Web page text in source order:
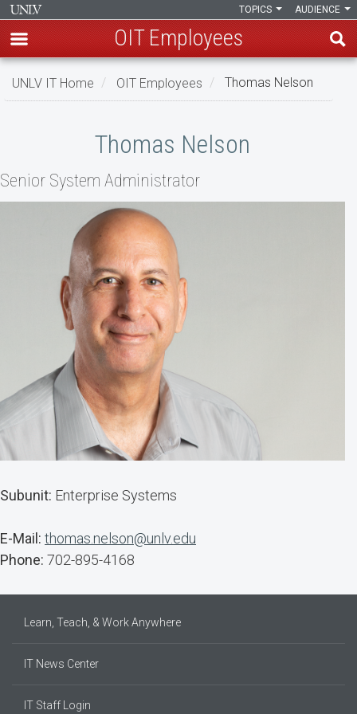
Skip
AUDIENCE
TOPICS
OIT Employees
UNLV IT Home OIT Employees Thomas Nelson
Thomas Nelson
Senior System Administrator
Subunit: Enterprise Systems
E-Mail: thomas.nelson@unlv.edu
Phone: 702-895-4168
Learn, Teach, & Work Anywhere
IT News Center
IT Staff Login